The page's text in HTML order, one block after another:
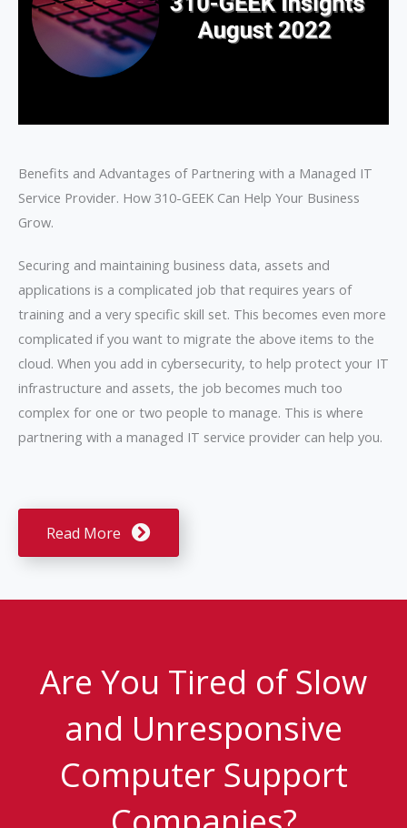
Benefits and Advantages of Partnering with a Managed IT
Service Provider. How 310-GEEK Can Help Your Business
Grow.
Securing and maintaining business data, assets and
applications is a complicated job that requires years of
training and a very specific skill set. This becomes even more
complicated if you want to migrate the above items to the
cloud. When you add in cybersecurity, to help protect your IT
infrastructure and assets, the job becomes much too
complex for one or two people to manage. This is where
partnering with a managed IT service provider can help you.
Read More
Are You Tired of Slow
and Unresponsive
Computer Support